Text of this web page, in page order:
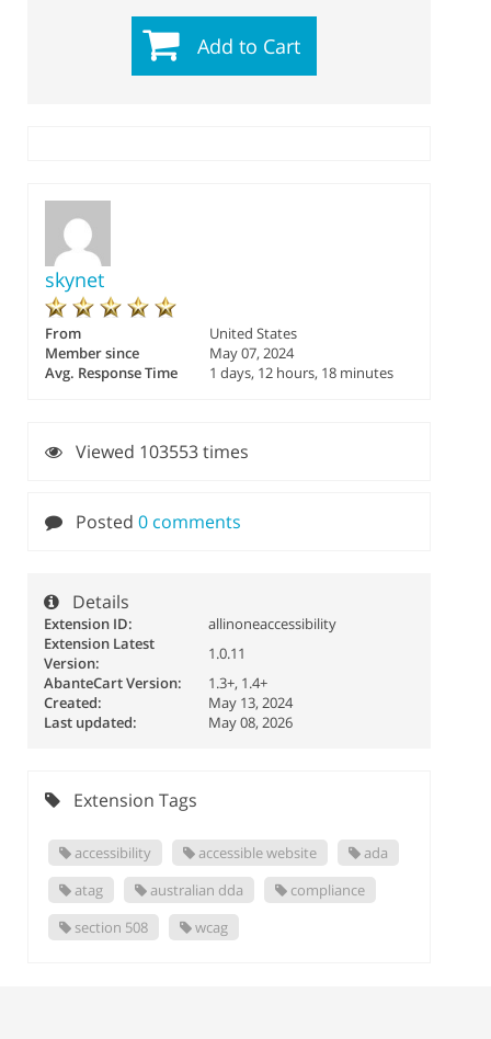
Add to Cart
skynet
From
United States
Member since
May 07, 2024
Avg. Response Time
1 days, 12 hours, 18 minutes
Viewed 103553 times
Posted 0 comments
Details
Extension ID:
allinoneaccessibility
Extension Latest
Version:
1.0.11
AbanteCart Version:
1.3+, 1.4+
Created:
May 13, 2024
Last updated:
May 08, 2026
Extension Tags
accessibility accessible website
ada
atag
australian dda
compliance
section 508
wcag